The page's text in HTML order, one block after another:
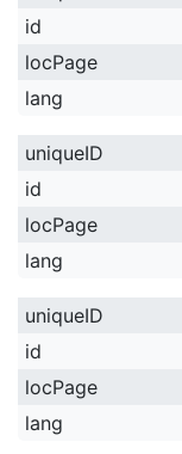
id
locPage
lang
uniqueID
id
locPage
lang
uniqueID
id
locPage
lang